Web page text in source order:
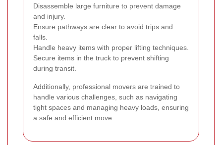
Disassemble large furniture to prevent damage
and injury.
Ensure pathways are clear to avoid trips and
falls.
Handle heavy items with proper lifting techniques.
Secure items in the truck to prevent shifting
during transit.
Additionally, professional movers are trained to
handle various challenges, such as navigating
tight spaces and managing heavy loads, ensuring
a safe and efficient move.